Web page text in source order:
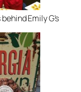
Emily G’s